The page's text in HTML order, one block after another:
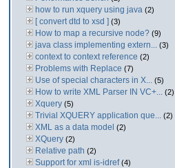
how to run xquery using java (2)
[ convert dtd to xsd ] (3)
How to map a recursive node? (9)
java class implementing extern... (3)
context to context reference (2)
Problems with Replace (7)
Use of special characters in X... (5)
How to write XML Parser IN VC+... (2)
Xquery (5)
Trivial XQUERY application que... (2)
XML as a data model (2)
XQuery (2)
Relative path (2)
Support for xml is-idref(4)